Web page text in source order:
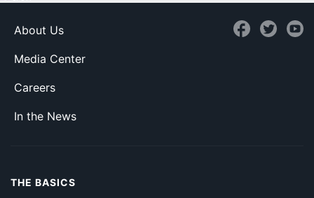
About Us
Media Center
Careers
In the News
THE BASICS